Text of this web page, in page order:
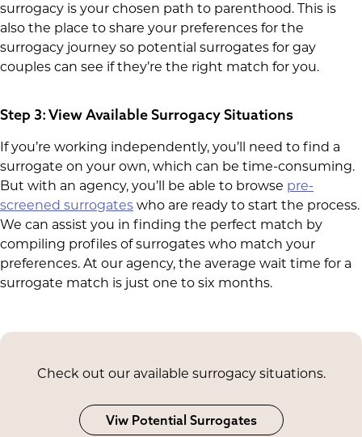
surrogacy is your chosen path to parenthood. This is
also the place to share your preferences for the
surrogacy journey so potential surrogates for gay
couples can see if they’re the right match for you.
Step 3: View Available Surrogacy Situations
If you’re working independently, you’ll need to find a
surrogate on your own, which can be time-consuming.
But with an agency, you’ll be able to browse pre-
screened surrogates who are ready to start the process.
We can assist you in finding the perfect match by
compiling profiles of surrogates who match your
preferences. At our agency, the average wait time for a
surrogate match is just one to six months.
Check out our available surrogacy situations.
Viw Potential Surrogates